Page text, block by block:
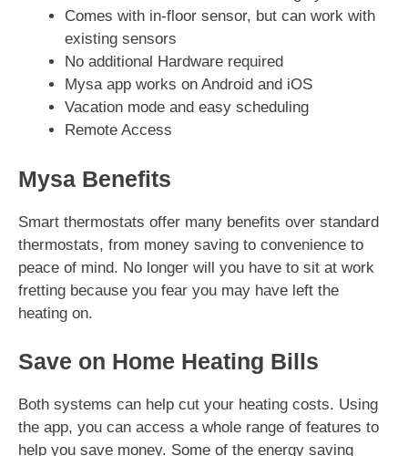
Comes with in-floor sensor, but can work with
existing sensors
No additional Hardware required
Mysa app works on Android and iOS
Vacation mode and easy scheduling
Remote Access
Mysa Benefits
Smart thermostats offer many benefits over standard
thermostats, from money saving to convenience to
peace of mind. No longer will you have to sit at work
fretting because you fear you may have left the
heating on.
Save on Home Heating Bills
Both systems can help cut your heating costs. Using
the app, you can access a whole range of features to
help you save money. Some of the energy saving